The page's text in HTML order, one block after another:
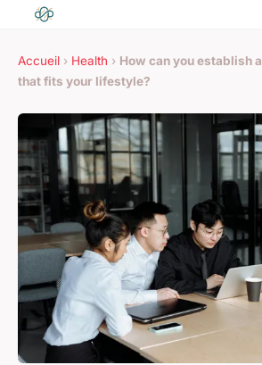
Accueil › Health › How can you establish
that fits your lifestyle?